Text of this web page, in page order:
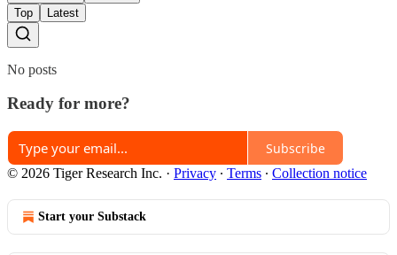
Top
Latest
No posts
Ready for more?
Subscribe
© 2026 Tiger Research Inc. · Privacy ∙ Terms ∙ Collection notice
Start your Substack